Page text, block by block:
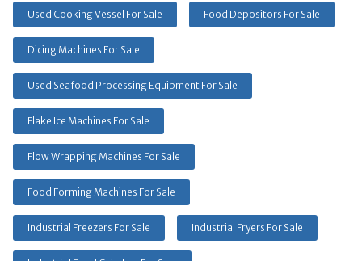
Used Cooking Vessel For Sale Food Depositors For Sale
Dicing Machines For Sale
Used Seafood Processing Equipment For Sale
Flake Ice Machines For Sale
Flow Wrapping Machines For Sale
Food Forming Machines For Sale
Industrial Freezers For Sale Industrial Fryers For Sale